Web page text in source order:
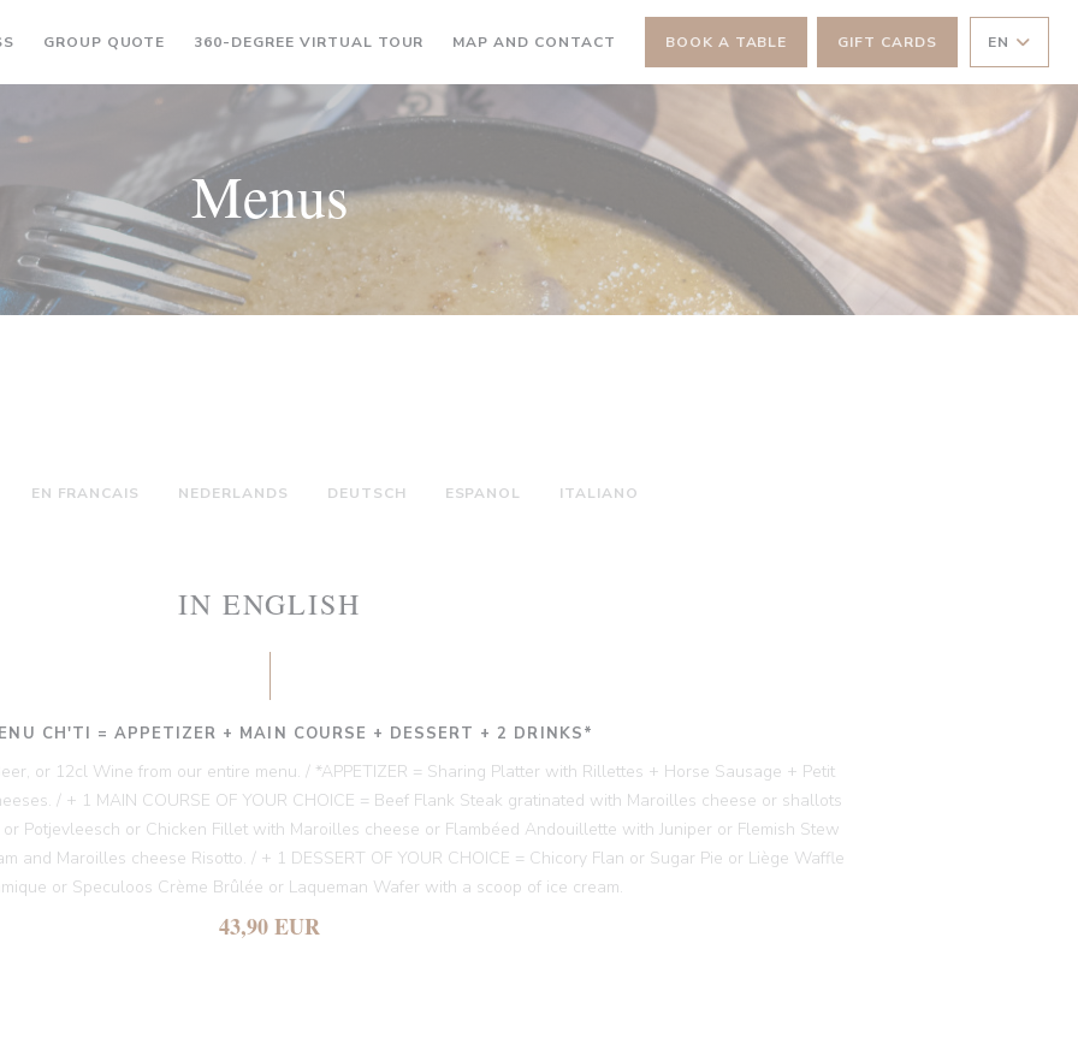
GROUP QUOTE ((OPENS IN A NEW WINDOW))
360-DEGREE VIRTUAL TOUR ((OPENS IN A NEW WINDOW))
MAP AND CONTACT BOOK A TABLE GIFT CARDS EN
Menus
EN FRANCAIS NEDERLANDS DEUTSCH ESPANOL ITALIANO
IN ENGLISH
CH'TI = APPETIZER + MAIN COURSE + DESSERT + 2 DRINKS*
or 12cl Wine from our entire menu. / *APPETIZER = Sharing Platter with Rillettes + Horse Sausage + Petit
/ + 1 MAIN COURSE OF YOUR CHOICE = Beef Flank Steak gratinated with Maroilles cheese or shallots
Potjevleesch or Chicken Fillet with Maroilles cheese or Flambéed Andouillette with Juniper or Flemish Stew
and Maroilles cheese Risotto. / + 1 DESSERT OF YOUR CHOICE = Chicory Flan or Sugar Pie or Liège Waffle
or Speculoos Crème Brûlée or Laqueman Wafer with a scoop of ice cream.
43,90 EUR